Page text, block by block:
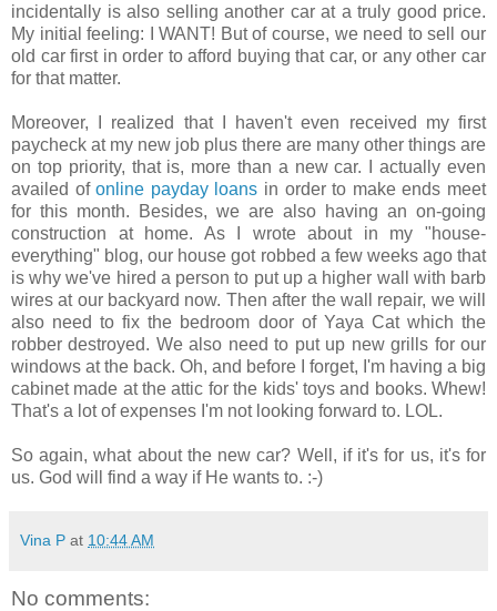
incidentally is also selling another car at a truly good price.
My initial feeling: I WANT! But of course, we need to sell our
old car first in order to afford buying that car, or any other car
for that matter.
Moreover, I realized that I haven't even received my first
paycheck at my new job plus there are many other things are
on top priority, that is, more than a new car. I actually even
availed ofonline payday loans in order to make ends meet
for this month. Besides, we are also having an on-going
construction at home. As I wrote about in my "house-
everything" blog, our house got robbed a few weeks ago that
is why we've hired a person to put up a higher wall with barb
wires at our backyard now. Then after the wall repair, we will
also need to fix the bedroom door of Yaya Cat which the
robber destroyed. We also need to put up new grills for our
windows at the back. Oh, and before I forget, I'm having a big
cabinet made at the attic for the kids' toys and books. Whew!
That's a lot of expenses I'm not looking forward to. LOL.
So again, what about the new car? Well, if it's for us, it's for
us. God will find a way if He wants to. :-)
Vina P at 10:44 AM
No comments: